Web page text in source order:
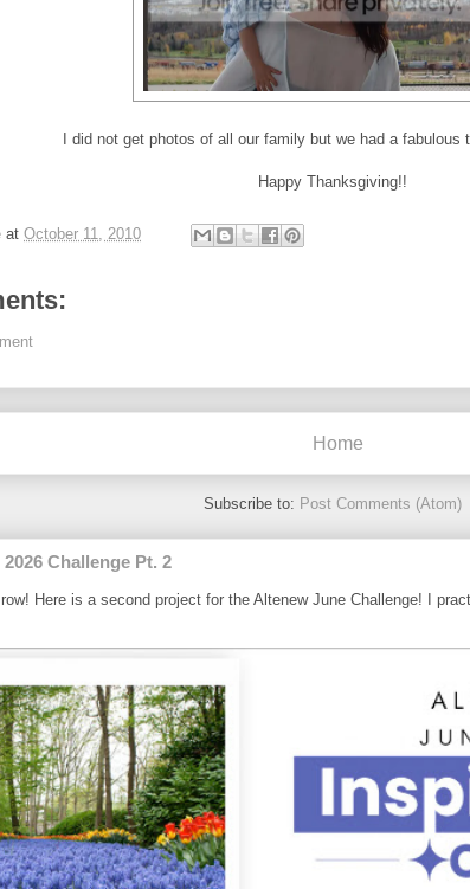
I did not get photos of all our family but we had a fabulous
Happy Thanksgiving!!
at October 11, 2010
Home
Subscribe to: Post Comments (Atom)
Challenge Pt. 2
Here is a second project for the Altenew June Challenge! I